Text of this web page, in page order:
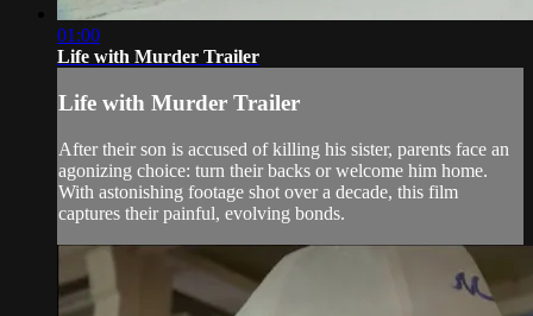
01:00
Life with Murder Trailer
Life with Murder Trailer
After their son is accused of killing his sister, parents face an
agonizing choice: turn their backs or welcome him home.
With astonishing footage shot over a decade, this film
captures their painful, evolving bonds.